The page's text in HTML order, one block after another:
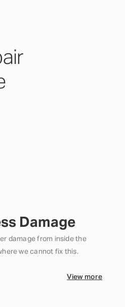
Damage
damage from inside the
we cannot fix this.
View more